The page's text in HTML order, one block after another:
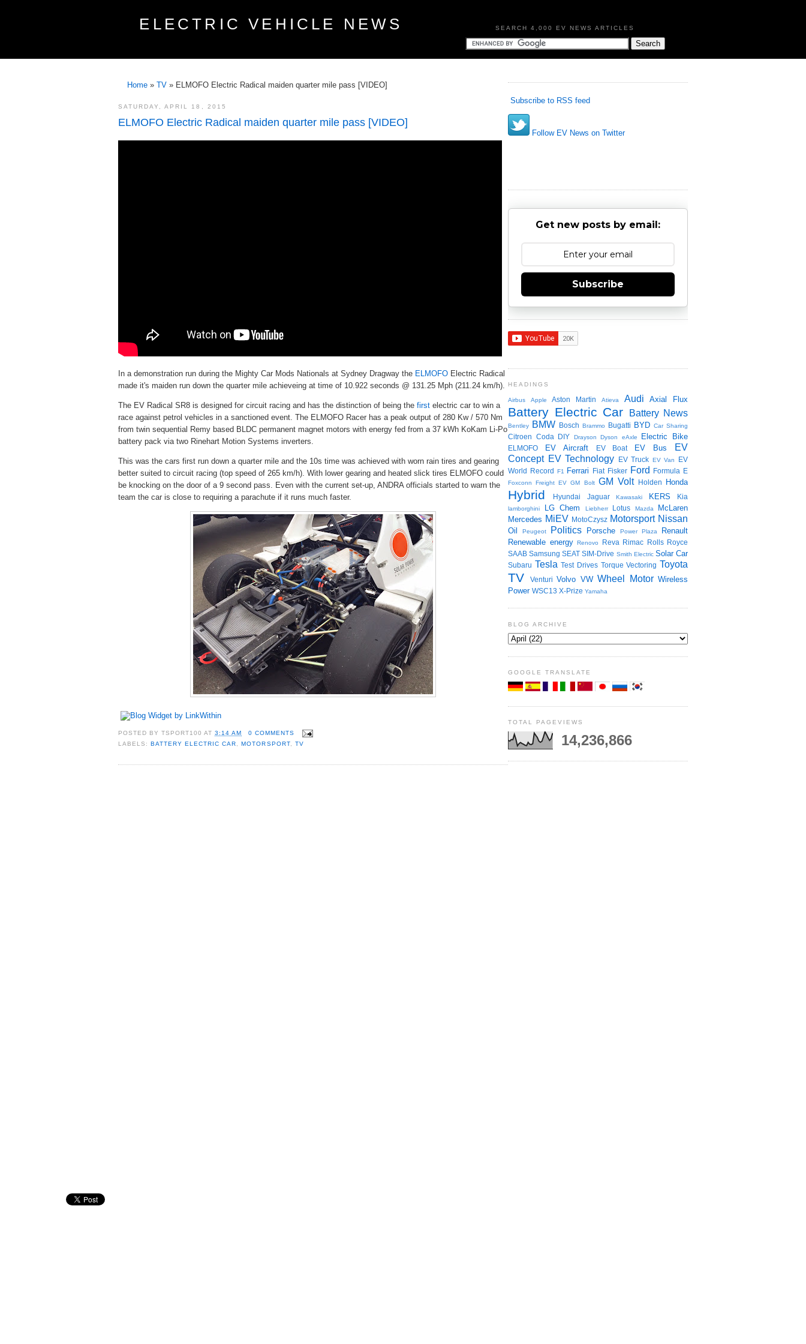
ELECTRIC VEHICLE NEWS SEARCH 4,000 EV NEWS ARTICLES
Home » TV » ELMOFO Electric Radical maiden quarter mile pass [VIDEO]
SATURDAY, APRIL 18, 2015
ELMOFO Electric Radical maiden quarter mile pass [VIDEO]
In a demonstration run during the Mighty Car Mods Nationals at Sydney Dragway the ELMOFO Electric Radical
made it's maiden run down the quarter mile achieveing at time of 10.922 seconds @ 131.25 Mph (211.24 km/h).
The EV Radical SR8 is designed for circuit racing and has the distinction of being the first electric car to win a
race against petrol vehicles in a sanctioned event. The ELMOFO Racer has a peak output of 280 Kw / 570 Nm
from twin sequential Remy based BLDC permanent magnet motors with energy fed from a 37 kWh KoKam Li-Po
battery pack via two Rinehart Motion Systems inverters.
This was the cars first run down a quarter mile and the 10s time was achieved with worn rain tires and gearing
better suited to circuit racing (top speed of 265 km/h). With lower gearing and heated slick tires ELMOFO could
be knocking on the door of a 9 second pass. Even with the current set-up, ANDRA officials started to warn the
team the car is close to requiring a parachute if it runs much faster.
POSTED BYTSPORT100 AT3:14 AM
0 COMMENTS
LABELS:BATTERY ELECTRIC CAR ,MOTORSPORT, TV
Subscribe to RSS feed
Follow EV News on Twitter
Get new posts by email:
Subscribe
HEADINGS
Airbus Apple Aston Martin Atieva Audi Axial Flux
Battery Electric Car Battery News
Bentley BMW Bosch Brammo Bugatti BYD Car Sharing
Citroen Coda DIY Drayson Dyson eAxle Electric Bike
ELMOFO EV Aircraft EV Boat EV Bus
EV
Concept EV Technology EV Truck EV Van
EV
World Record F1 Ferrari Fiat Fisker Ford Formula E
Foxconn Freight EV GM Bolt GM Volt Holden Honda
Hybrid Hyundai Jaguar Kawasaki KERS Kia
lamborghini LG Chem Liebherr Lotus Mazda
McLaren
Mercedes MiEV MotoCzysz Motorsport Nissan
Oil Peugeot Politics Porsche Power Plaza
Renault
Renewable energy Renovo Reva Rimac Rolls Royce
SAAB Samsung SEAT SIM-Drive Smith Electric Solar Car
Subaru Tesla Test Drives Torque Vectoring Toyota
TV Venturi Volvo VW Wheel Motor Wireless
Power WSC13 X-Prize Yamaha
BLOG ARCHIVE
GOOGLE TRANSLATE
TOTAL PAGEVIEWS
14,236,866